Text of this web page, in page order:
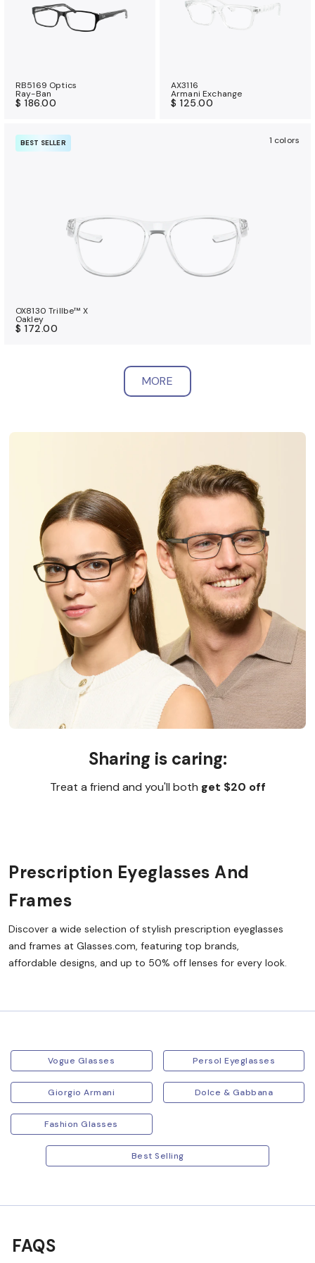
RB5169 Optics
Ray-Ban
$ 186.00
AX3116
Armani Exchange
$ 125.00
BEST SELLER 1 colors
OX8130 Trillbe™ X
Oakley
$ 172.00
MORE
Sharing is caring:
Treat a friend and you'll both get $20 off
Prescription Eyeglasses And
Frames
Discover a wide selection of stylish prescription eyeglasses
and frames at Glasses.com, featuring top brands,
affordable designs, and up to 50% off lenses for every look.
Vogue Glasses Persol Eyeglasses
Giorgio Armani Dolce & Gabbana
Fashion Glasses
Best Selling
FAQS